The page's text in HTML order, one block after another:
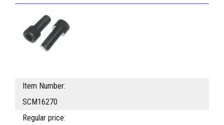
Item Number:
SCM16270
Regular price: